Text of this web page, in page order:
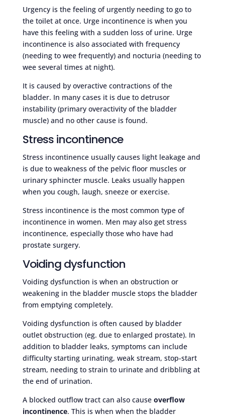
Urgency is the feeling of urgently needing to go to
the toilet at once. Urge incontinence is when you
have this feeling with a sudden loss of urine. Urge
incontinence is also associated with frequency
(needing to wee frequently) and nocturia (needing to
wee several times at night).
It is caused by overactive contractions of the
bladder. In many cases it is due to detrusor
instability (primary overactivity of the bladder
muscle) and no other cause is found.
Stress incontinence
Stress incontinence usually causes light leakage and
is due to weakness of the pelvic floor muscles or
urinary sphincter muscle. Leaks usually happen
when you cough, laugh, sneeze or exercise.
Stress incontinence is the most common type of
incontinence in women. Men may also get stress
incontinence, especially those who have had
prostate surgery.
Voiding dysfunction
Voiding dysfunction is when an obstruction or
weakening in the bladder muscle stops the bladder
from emptying completely.
Voiding dysfunction is often caused by bladder
outlet obstruction (eg. due to enlarged prostate). In
addition to bladder leaks, symptoms can include
difficulty starting urinating, weak stream, stop-start
stream, needing to strain to urinate and dribbling at
the end of urination.
A blocked outflow tract can also cause overflow
incontinence. This is when when the bladder